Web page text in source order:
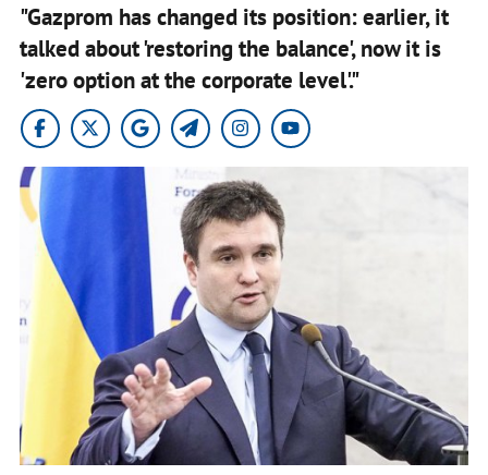
"Gazprom has changed its position: earlier, it
talked about 'restoring the balance', now it is
'zero option at the corporate level'."